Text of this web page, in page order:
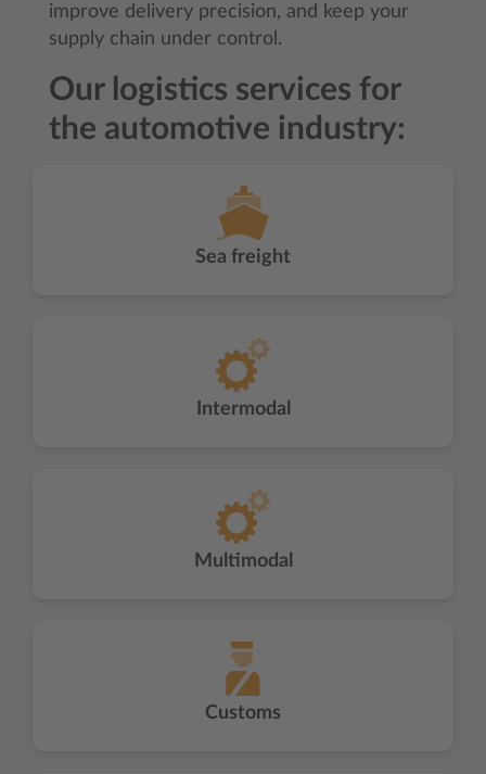
improve delivery precision, and keep your
supply chain under control.
Our logistics services for
the automotive industry:
Sea freight
Intermodal
Multimodal
Customs